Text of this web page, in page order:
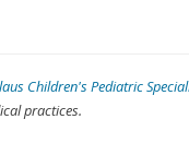
Children's Pediatric
practices.